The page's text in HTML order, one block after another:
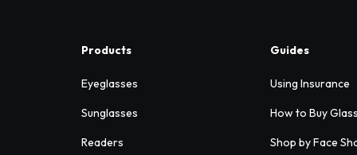
Products
Eyeglasses
Sunglasses
Readers
Guides
Using Insurance
How to Buy
Shop by Face